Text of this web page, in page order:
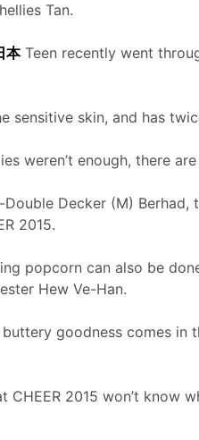
Tan.
本Teen recently went
sensitive skin, and has
weren’t enough, there
Decker (M)
2015.
popcorn can also be
Hew Ve-Han.
buttery goodness comes
CHEER 2015 won’t know